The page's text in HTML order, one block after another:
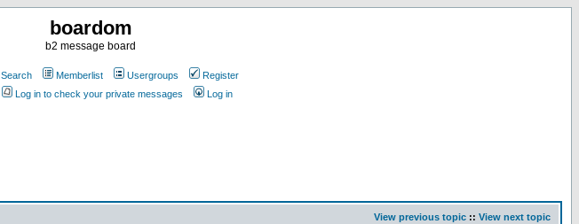
boardom
b2 message board
Search Memberlist Usergroups
Register
Log in to check your private messages Log in
View previous topic :: View next topic